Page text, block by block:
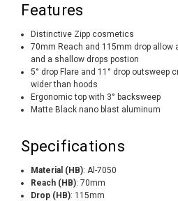
Features
Distinctive Zipp cosmetics
70mm Reach and 115mm drop allow
and a shallow drops postion
5° drop Flare and 11° drop outsweep
wider than hoods
Ergonomic top with 3° backsweep
Matte Black nano blast aluminum
Specifications
Material (HB): Al-7050
Reach (HB): 70mm
Drop (HB): 115mm